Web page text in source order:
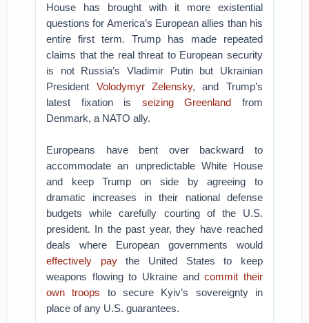
House has brought with it more existential
questions for America’s European allies than his
entire first term. Trump has made repeated
claims that the real threat to European security
is not Russia’s Vladimir Putin but Ukrainian
President Volodymyr Zelensky, and Trump’s
latest fixation is seizing Greenland from
Denmark, a NATO ally.
Europeans have bent over backward to
accommodate an unpredictable White House
and keep Trump on side by agreeing to
dramatic increases in their national defense
budgets while carefully courting of the U.S.
president. In the past year, they have reached
deals where European governments would
effectively paythe United States to keep
weapons flowing to Ukraine andcommit their
own troops to secure Kyiv’s sovereignty in
place of any U.S. guarantees.